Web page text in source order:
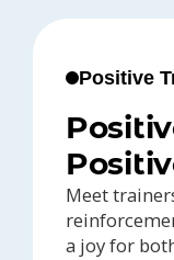
Positive
Meet
a joy for